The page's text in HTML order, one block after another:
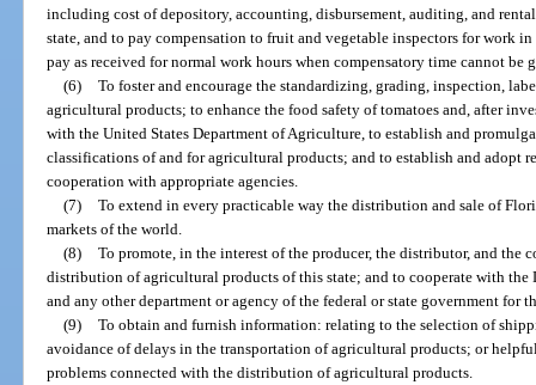
including cost of depository, accounting, disbursement, auditing, and
state, and to pay compensation to fruit and vegetable inspectors for work in
pay as received for normal work hours when compensatory time cannot be
(6) To foster and encourage the standardizing, grading, inspection,
agricultural products; to enhance the food safety of tomatoes and, after
with the United States Department of Agriculture, to establish and
classifications of and for agricultural products; and to establish and adopt
cooperation with appropriate agencies.
(7) To extend in every practicable way the distribution and sale of
markets of the world.
(8) To promote, in the interest of the producer, the distributor, and the
distribution of agricultural products of this state; and to cooperate with the
and any other department or agency of the federal or state government for
(9) To obtain and furnish information: relating to the selection of
avoidance of delays in the transportation of agricultural products; or
problems connected with the distribution of agricultural products.